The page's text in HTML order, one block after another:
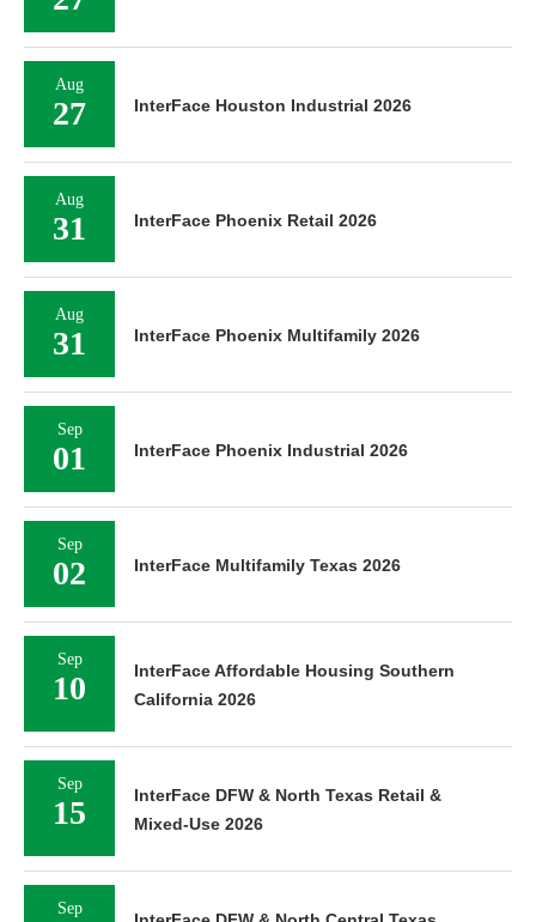
Aug
27 InterFace Houston Industrial 2026
Aug
31 InterFace Phoenix Retail 2026
Aug
31 InterFace Phoenix Multifamily 2026
Sep
01 InterFace Phoenix Industrial 2026
Sep
02 InterFace Multifamily Texas 2026
Sep
10
InterFace Affordable Housing Southern
California 2026
Sep
15
InterFace DFW & North Texas Retail &
Mixed-Use 2026
Sep